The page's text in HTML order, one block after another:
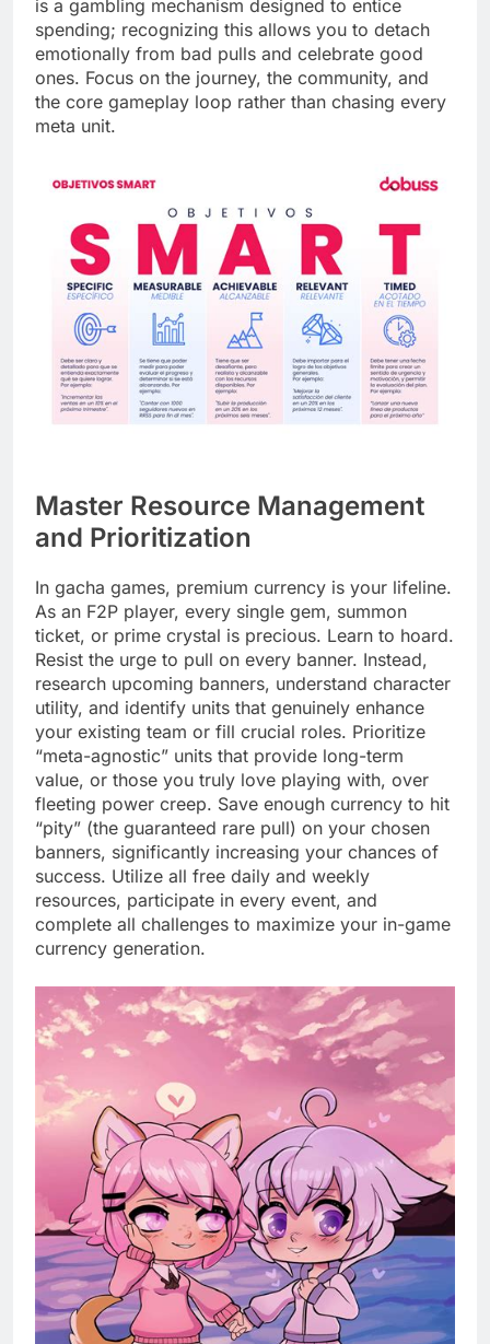
is a gambling mechanism designed to entice
spending; recognizing this allows you to detach
emotionally from bad pulls and celebrate good
ones. Focus on the journey, the community, and
the core gameplay loop rather than chasing every
meta unit.
Master Resource Management
and Prioritization
In gacha games, premium currency is your lifeline.
As an F2P player, every single gem, summon
ticket, or prime crystal is precious. Learn to hoard.
Resist the urge to pull on every banner. Instead,
research upcoming banners, understand character
utility, and identify units that genuinely enhance
your existing team or fill crucial roles. Prioritize
“meta-agnostic” units that provide long-term
value, or those you truly love playing with, over
fleeting power creep. Save enough currency to hit
“pity” (the guaranteed rare pull) on your chosen
banners, significantly increasing your chances of
success. Utilize all free daily and weekly
resources, participate in every event, and
complete all challenges to maximize your in-game
currency generation.